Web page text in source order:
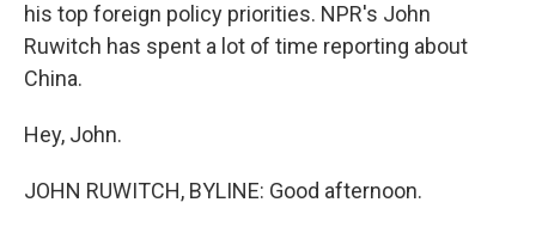
his top foreign policy priorities. NPR's John
Ruwitch has spent a lot of time reporting about
China.
Hey, John.
JOHN RUWITCH, BYLINE: Good afternoon.